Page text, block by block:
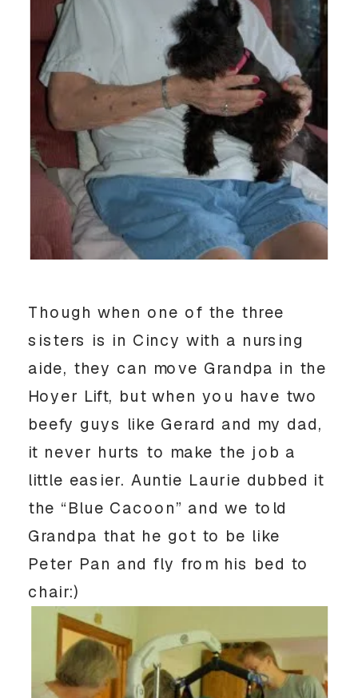
Though when one of the three
sisters is in Cincy with a nursing
aide, they can move Grandpa in the
Hoyer Lift, but when you have two
beefy guys like Gerard and my dad,
it never hurts to make the job a
little easier. Auntie Laurie dubbed it
the “Blue Cacoon” and we told
Grandpa that he got to be like
Peter Pan and fly from his bed to
chair:)